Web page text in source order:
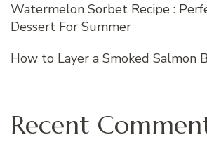
Watermelon Sorbet Recipe :
Dessert For Summer
How to Layer a Smoked Salmon
Recent